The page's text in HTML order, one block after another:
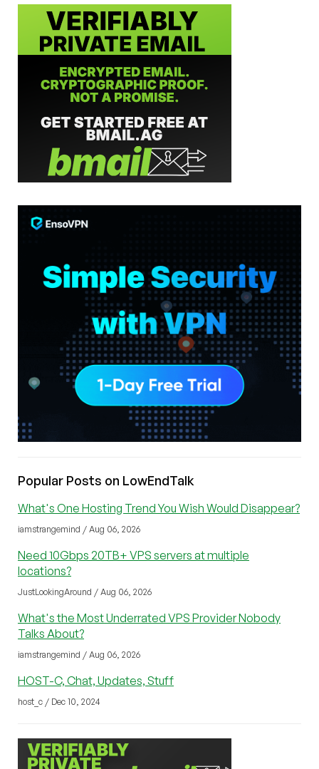
Popular Posts on LowEndTalk
What's One Hosting Trend You Wish Would Disappear?
iamstrangemind / Aug 06, 2026
Need 10Gbps 20TB+ VPS servers at multiple
locations?
JustLookingAround / Aug 06, 2026
What's the Most Underrated VPS Provider Nobody
Talks About?
iamstrangemind / Aug 06, 2026
HOST-C, Chat, Updates, Stuff
host_c / Dec 10, 2024